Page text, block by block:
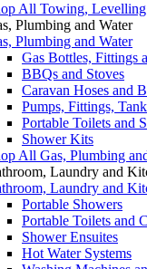
All Towing, Levelling
Plumbing and Water
Plumbing and Water
Gas Bottles, Fittings
BBQs and Stoves
Caravan Hoses and
Pumps, Fittings,
Portable Toilets and
Shower Kits
All Gas, Plumbing
Laundry and
Laundry and
Portable Showers
Portable Toilets and
Shower Ensuites
Hot Water Systems